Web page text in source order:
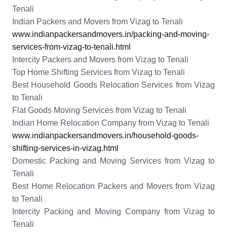
Tenali
Indian Packers and Movers from Vizag to Tenali
www.indianpackersandmovers.in/packing-and-moving-
services-from-vizag-to-tenali.html
Intercity Packers and Movers from Vizag to Tenali
Top Home Shifting Services from Vizag to Tenali
Best Household Goods Relocation Services from Vizag
to Tenali
Flat Goods Moving Services from Vizag to Tenali
Indian Home Relocation Company from Vizag to Tenali
www.indianpackersandmovers.in/household-goods-
shifting-services-in-vizag.html
Domestic Packing and Moving Services from Vizag to
Tenali
Best Home Relocation Packers and Movers from Vizag
to Tenali
Intercity Packing and Moving Company from Vizag to
Tenali